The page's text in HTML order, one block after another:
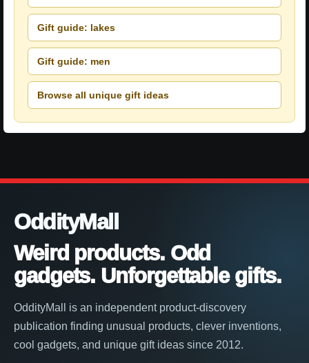
Gift guide: lakes
Gift guide: men
Browse all unique gift ideas
OddityMall
Weird products. Odd
gadgets. Unforgettable gifts.
OddityMall is an independent product-discovery
publication finding unusual products, clever inventions,
cool gadgets, and unique gift ideas since 2012.